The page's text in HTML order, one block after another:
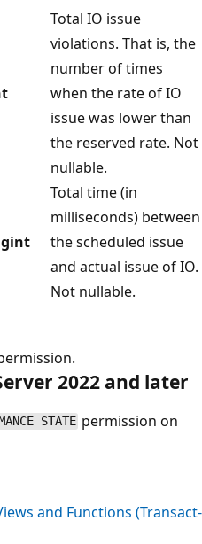
Total IO issue
violations. That is, the
number of times
when the rate of IO
issue was lower than
the reserved rate. Not
nullable.
Total time (in
milliseconds) between
the scheduled issue
and actual issue of IO.
Not nullable.
2022 and later
STATE permission on
and Functions (Transact-